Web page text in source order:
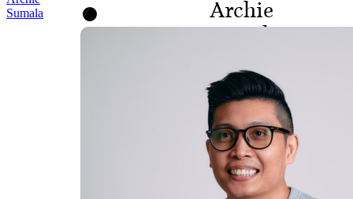
Sumala
Archie
Sumala
FACILITIES
ADMINISTRATOR